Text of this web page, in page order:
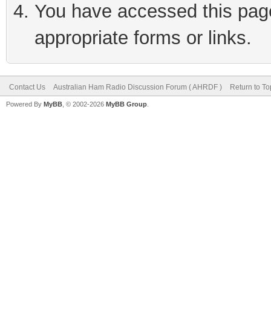
You have accessed this
appropriate forms or links.
Contact Us Australian Ham Radio Discussion Forum ( AHRDF ) Return to
Powered By MyBB , © 2002-2026 MyBB Group